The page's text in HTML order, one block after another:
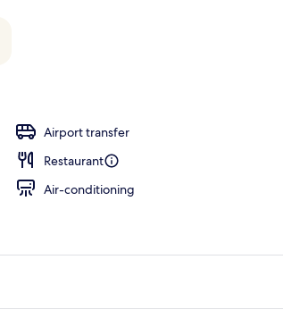
Airport transfer
Restaurant
Air-conditioning